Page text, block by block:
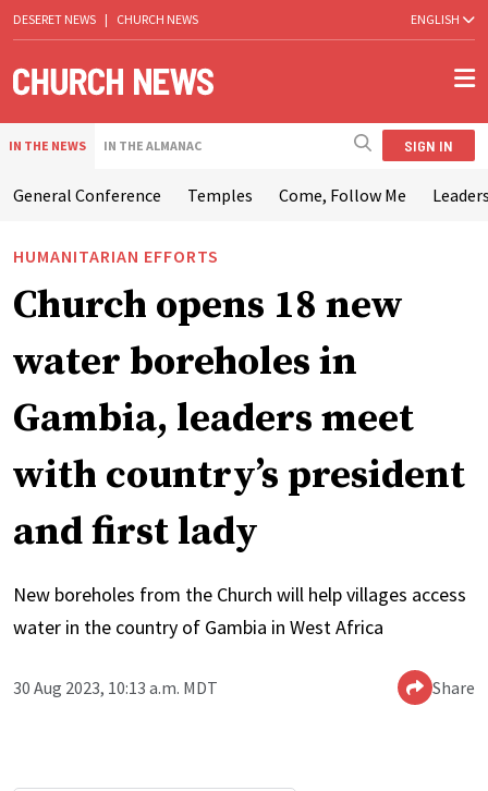
DESERET NEWS | CHURCH NEWS ENGLISH
IN THE NEWS IN THE ALMANAC SIGN IN
General Conference Temples Come, Follow Me
HUMANITARIAN EFFORTS
Church opens 18 new
water boreholes in
Gambia, leaders meet
with country’s president
and first lady
New boreholes from the Church will help villages access
water in the country of Gambia in West Africa
30 Aug 2023, 10:13 a.m. MDT Share